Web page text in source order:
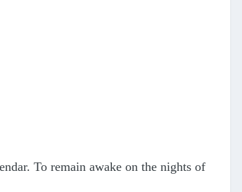
To remain awake on the nights of